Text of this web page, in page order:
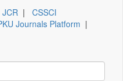
JCR | CSSCI
Journals Platform |